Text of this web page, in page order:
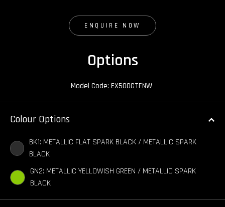
ENQUIRE NOW
Options
Model Code: EX500GTFNW
Colour Options
BK1: METALLIC FLAT SPARK BLACK / METALLIC SPARK
BLACK
GN2: METALLIC YELLOWISH GREEN / METALLIC SPARK
BLACK